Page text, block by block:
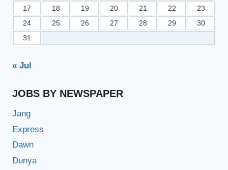
17
18 19 20 21 22
23
24
25 26 27 28 29
30
31
« Jul
JOBS BY NEWSPAPER
Jang
Express
Dawn
Dunya